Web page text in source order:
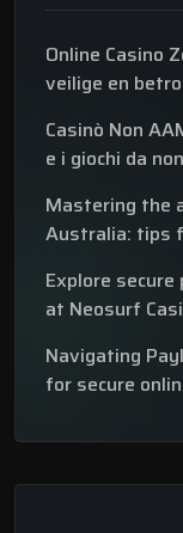
Online Casino
veilige en
Casinò Non
e i giochi da non
Mastering the
Australia: tips
Explore
at Neosurf
Navigating
for secure